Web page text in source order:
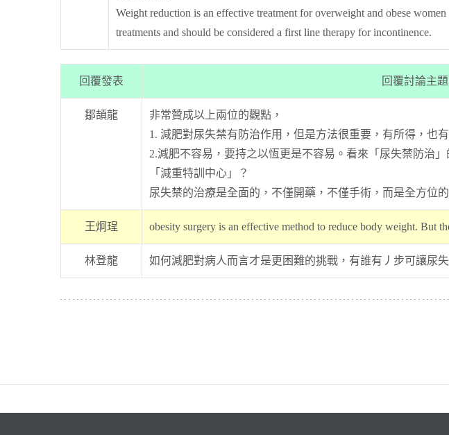
Weight reduction is an effective treatment for overweight and obese
treatments and should be considered a first line therapy for incontinence.
回覆發表 回覆討論主
鄒頡龍
非常贊成以上兩位的觀點，
1. 減肥對尿失禁有防治作用，但是方法很重要，有所得，也
2.減肥不容易，要持之以恆更是不容易。看來「尿失禁防治
「減重特訓中心」？
尿失禁的治療是全面的，不僅開藥，不僅手術，而是全方位
王炯珵 obesity surgery is an effective method to reduce body weight. But
林登龍 如何減肥對病人而言才是更困難的挑戰，有誰有丿步可讓尿